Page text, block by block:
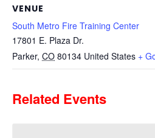
VENUE
South Metro Fire Training Center
17801 E. Plaza Dr.
Parker, CO 80134 United States +
Related Events